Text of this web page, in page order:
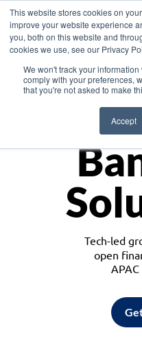
This website stores cookies on
improve your website experience
you, both on this website and
cookies we use, see our Privacy
We won't track your
comply with your preferences,
that you're not asked to make
Accept
Tech-led
open